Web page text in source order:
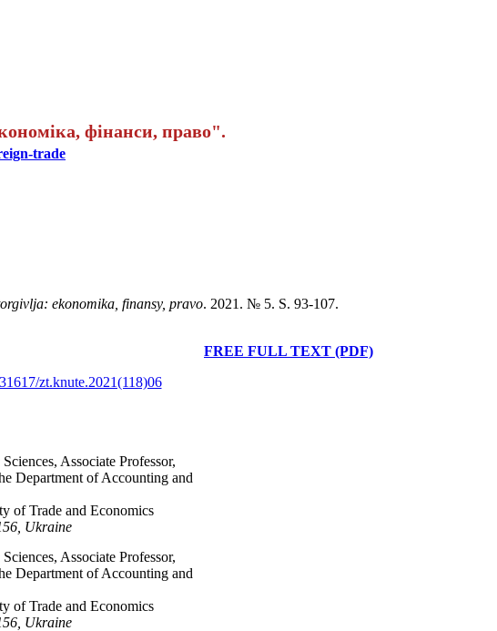
фінанси, право".
trade
ekonomika, finansy, pravo. 2021. № 5. S. 93-107.
FREE FULL TEXT (PDF)
zt.knute.2021(118)06
Associate Professor,
Department of Accounting and
of Trade and Economics
Ukraine
Associate Professor,
Department of Accounting and
of Trade and Economics
Ukraine